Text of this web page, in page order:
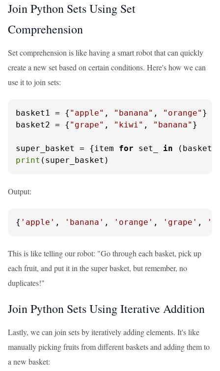
Join Python Sets Using Set
Comprehension
Set comprehension is like having a smart robot that can quickly
create a new set based on certain conditions. Here's how we can
use it to join sets:
basket1 = { "apple" , "banana" , "orange" }
basket2 = { "grape" , "kiwi" , "banana" }
super_basket = {item for set_ in
print (super_basket)
Output:
{ 'apple' , 'banana' , 'orange' , 'grape' ,
This is like telling our robot: "Go through each basket, pick up
each fruit, and put it in the super basket, but remember, no
duplicates!"
Join Python Sets Using Iterative Addition
Lastly, we can join sets by iteratively adding elements. It's like
manually picking fruits from different baskets and adding them to
a new basket: